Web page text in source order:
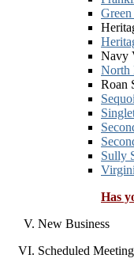
Navy
North
Roan
Sully
Has
New Business
Scheduled